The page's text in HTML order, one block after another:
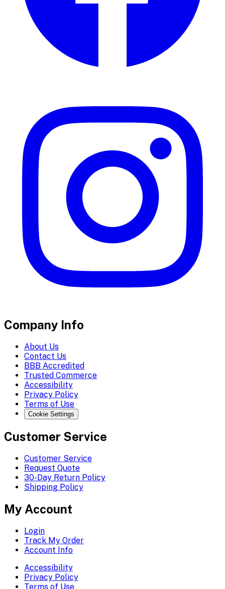
Company Info
About Us
Contact Us
BBB Accredited
Trusted Commerce
Accessibility
Privacy Policy
Terms of Use
Cookie Settings
Customer Service
Customer Service
Request Quote
30-Day Return Policy
Shipping Policy
My Account
Login
Track My Order
Account Info
Accessibility
Privacy Policy
Terms of Use